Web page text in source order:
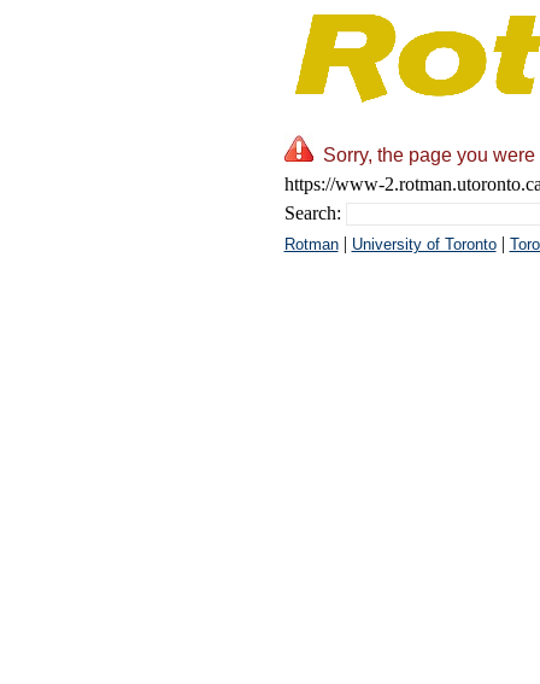
Sorry, the page you
https://www-
Search:
Rotman| University of Toronto|